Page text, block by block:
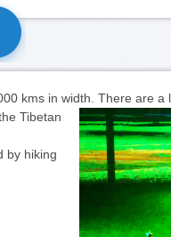
kms in width. There are a
Tibetan
by hiking